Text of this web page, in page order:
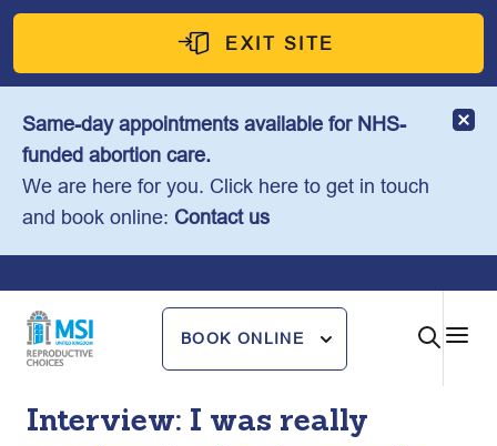
Skip
content
EXIT SITE
Same-day appointments available for NHS-
funded abortion care.
We are here for you. Click here to get in touch
and book online: Contact us
BOOK ONLINE
Interview: I was really